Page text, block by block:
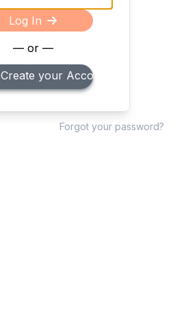
Log In
— or —
Create your Account
Forgot your password?